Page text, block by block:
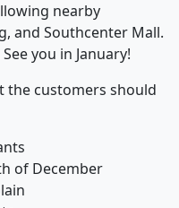
nearby
and Southcenter Mall.
you in January!
the customers should
of December